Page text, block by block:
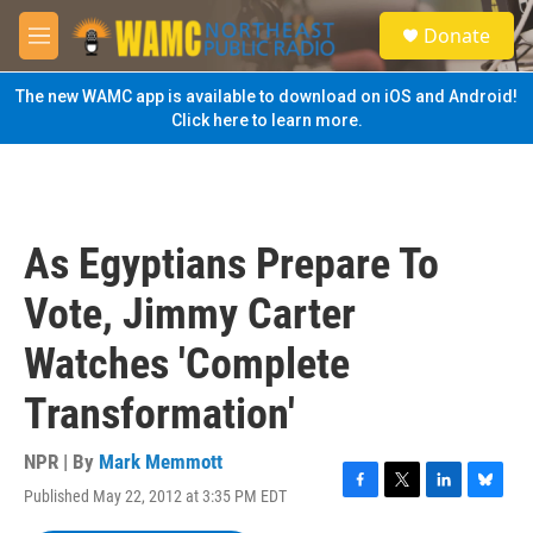
Skip to main content
M
e
n
u
S
e
a
Donate
The new WAMC app is available to download on iOS and Android!
Click here to learn more.
As Egyptians Prepare To
Vote, Jimmy Carter
Watches 'Complete
Transformation'
NPR | By Mark Memmott
Published May 22, 2012 at 3:35 PM EDT
F
T
L
B